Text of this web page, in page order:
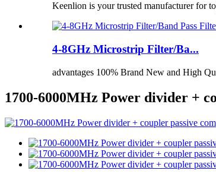
Keenlion is your trusted manufacturer for
4-8GHz Microstrip Filter/Ba...
advantages 100% Brand New and High
1700-6000MHz Power divider +